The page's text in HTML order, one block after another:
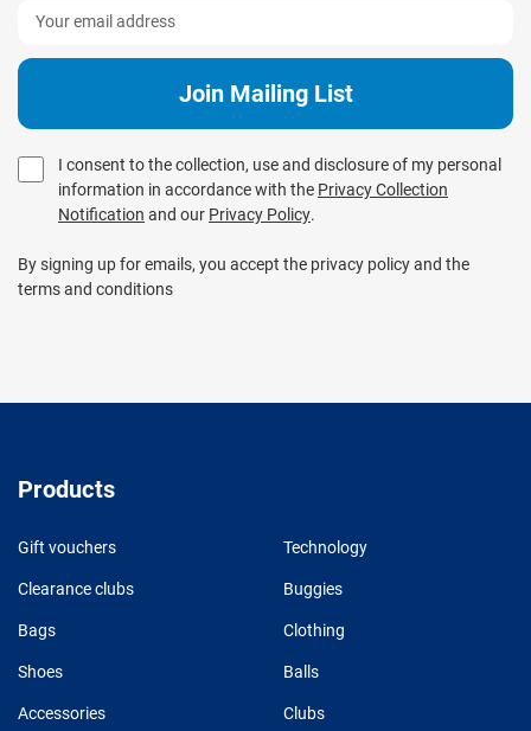
I consent to the collection, use and disclosure of my personal
information in accordance with the Privacy Collection
Notification and our Privacy Policy.
By signing up for emails, you accept the privacy policy and the
terms and conditions
Products
Gift vouchers Technology
Clearance clubs Buggies
Bags Clothing
Shoes Balls
Accessories Clubs